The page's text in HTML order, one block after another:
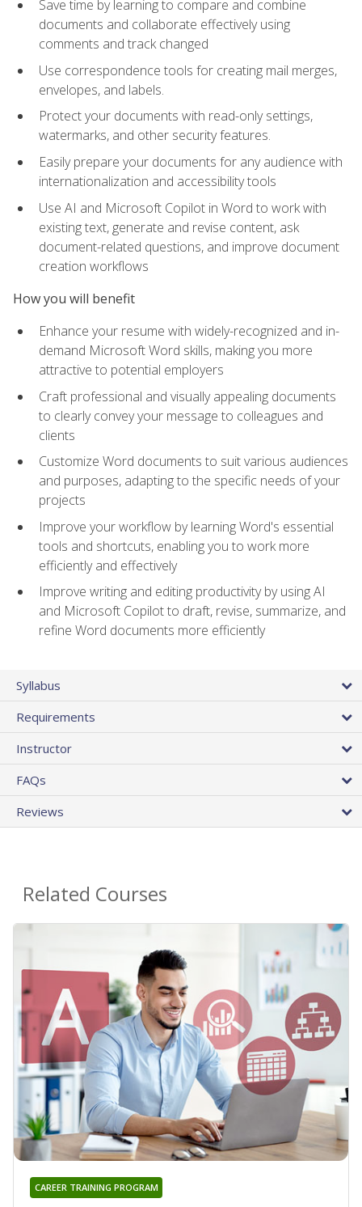
Save time by learning to compare and combine
documents and collaborate effectively using
comments and track changed
Use correspondence tools for creating mail merges,
envelopes, and labels.
Protect your documents with read-only settings,
watermarks, and other security features.
Easily prepare your documents for any audience with
internationalization and accessibility tools
Use AI and Microsoft Copilot in Word to work with
existing text, generate and revise content, ask
document-related questions, and improve document
creation workflows
How you will benefit
Enhance your resume with widely-recognized and in-
demand Microsoft Word skills, making you more
attractive to potential employers
Craft professional and visually appealing documents
to clearly convey your message to colleagues and
clients
Customize Word documents to suit various audiences
and purposes, adapting to the specific needs of your
projects
Improve your workflow by learning Word's essential
tools and shortcuts, enabling you to work more
efficiently and effectively
Improve writing and editing productivity by using AI
and Microsoft Copilot to draft, revise, summarize, and
refine Word documents more efficiently
Syllabus
Requirements
Instructor
FAQs
Reviews
Related Courses
CAREER TRAINING PROGRAM